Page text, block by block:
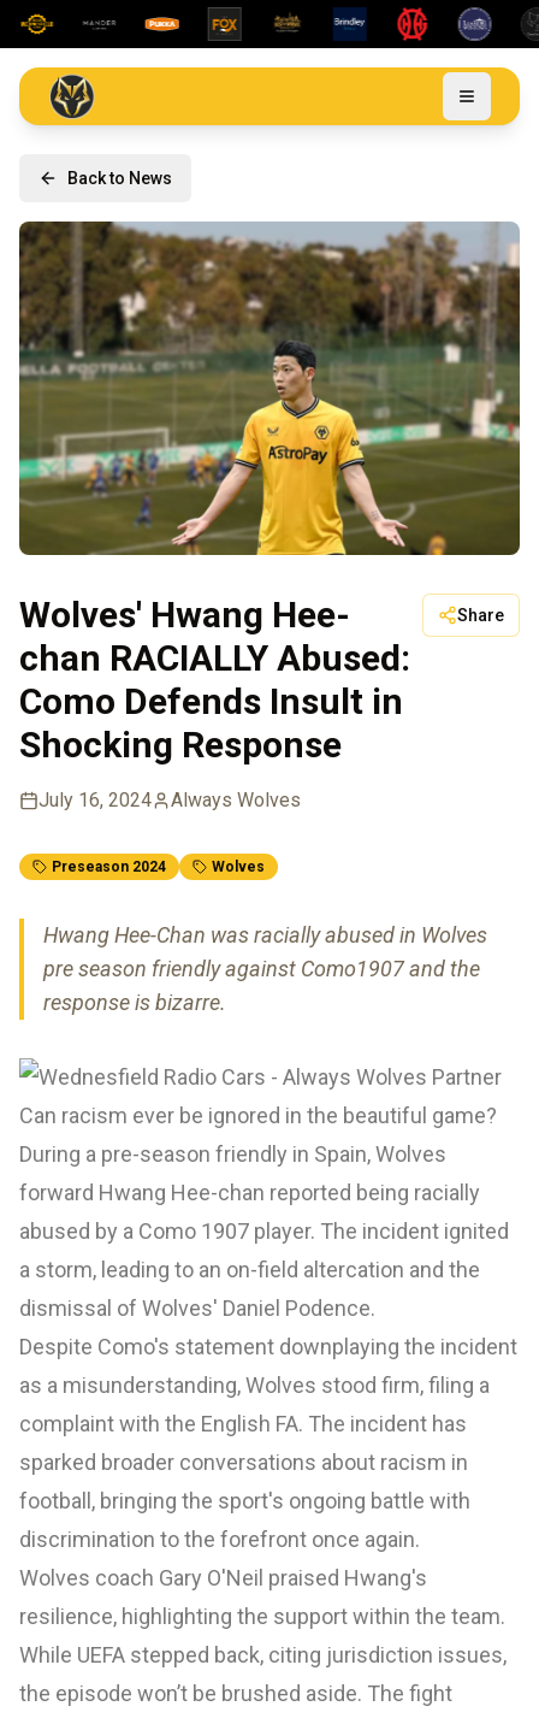
Back to News
Wolves' Hwang Hee-
chan RACIALLY Abused:
Como Defends Insult in
Shocking Response
Share
July 16, 2024 Always Wolves
Preseason 2024 Wolves
Hwang Hee-Chan was racially abused in Wolves
pre season friendly against Como1907 and the
response is bizarre.
Can racism ever be ignored in the beautiful game?
During a pre-season friendly in Spain, Wolves
forward Hwang Hee-chan reported being racially
abused by a Como 1907 player. The incident ignited
a storm, leading to an on-field altercation and the
dismissal of Wolves' Daniel Podence.
Despite Como's statement downplaying the incident
as a misunderstanding, Wolves stood firm, filing a
complaint with the English FA. The incident has
sparked broader conversations about racism in
football, bringing the sport's ongoing battle with
discrimination to the forefront once again.
Wolves coach Gary O'Neil praised Hwang's
resilience, highlighting the support within the team.
While UEFA stepped back, citing jurisdiction issues,
the episode won’t be brushed aside. The fight